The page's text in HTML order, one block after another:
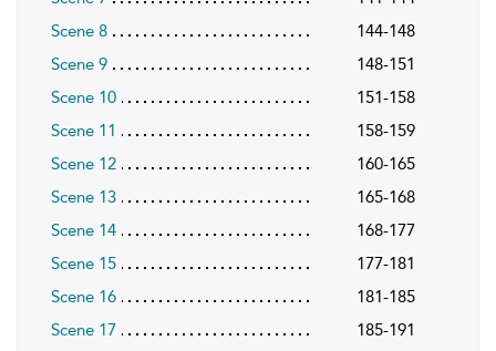
Scene 8
144-148
Scene 9
148-151
Scene 10
151-158
Scene 11
158-159
Scene 12
160-165
Scene 13
165-168
Scene 14
168-177
Scene 15
177-181
Scene 16
181-185
Scene 17
185-191